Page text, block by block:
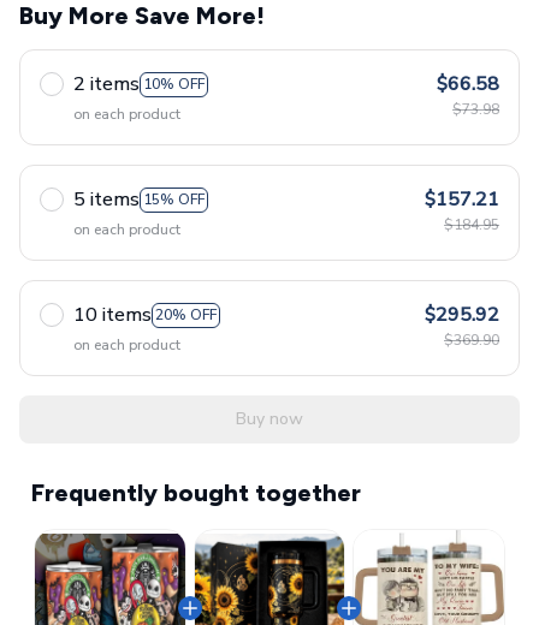
Buy More Save More!
2 items 10% OFF
on each product
$66.58
$73.98
5 items 15% OFF
on each product
$157.21
$184.95
10 items 20% OFF
on each product
$295.92
$369.90
Buy now
Frequently bought together